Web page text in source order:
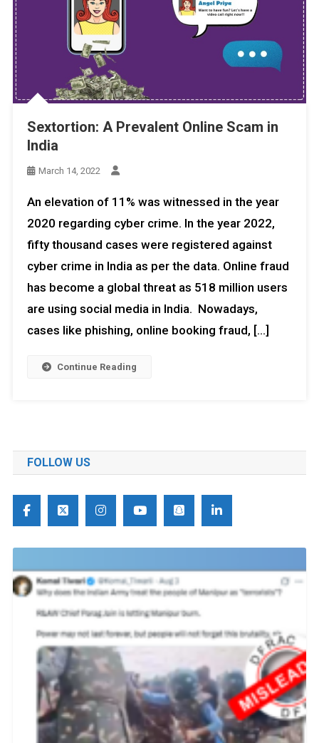
Sextortion: A Prevalent Online Scam in
India
March 14, 2022
An elevation of 11% was witnessed in the year
2020 regarding cyber crime. In the year 2022,
fifty thousand cases were registered against
cyber crime in India as per the data. Online fraud
has become a global threat as 518 million users
are using social media in India. Nowadays,
cases like phishing, online booking fraud, […]
Continue Reading
FOLLOW US